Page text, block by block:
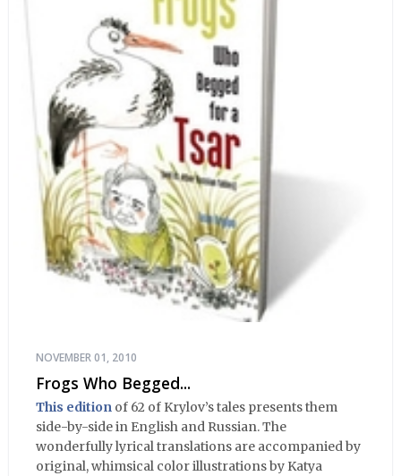
NOVEMBER 01, 2010
Frogs Who Begged...
This edition of 62 of Krylov’s tales presents them
side-by-side in English and Russian. The
wonderfully lyrical translations are accompanied by
original, whimsical color illustrations by Katya